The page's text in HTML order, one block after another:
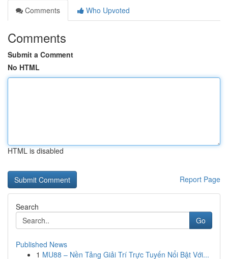
Comments
Who Upvoted
Comments
Submit a Comment
No HTML
HTML is disabled
Report Page
Search
Go
Published News
1 MU88 – Nền Tảng Giải Trí Trực Tuyến Nổi Bật Với...